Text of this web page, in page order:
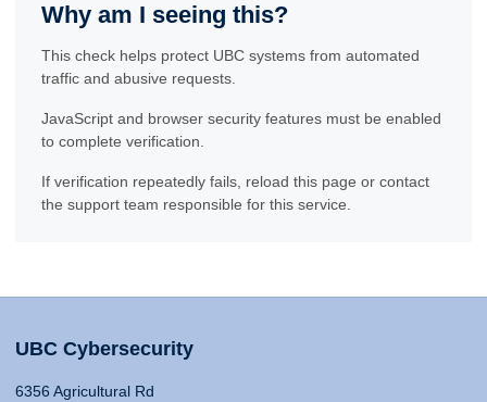
Why am I seeing this?
This check helps protect UBC systems from automated
traffic and abusive requests.
JavaScript and browser security features must be enabled
to complete verification.
If verification repeatedly fails, reload this page or contact
the support team responsible for this service.
UBC Cybersecurity
6356 Agricultural Rd